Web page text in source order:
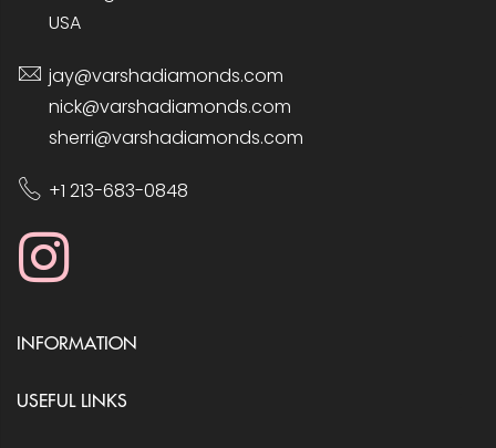
USA
jay@varshadiamonds.com
nick@varshadiamonds.com
sherri@varshadiamonds.com
+1 213-683-0848
INFORMATION
USEFUL LINKS